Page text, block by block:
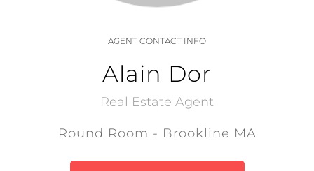
AGENT CONTACT INFO
Alain Dor
Real Estate Agent
Round Room - Brookline MA